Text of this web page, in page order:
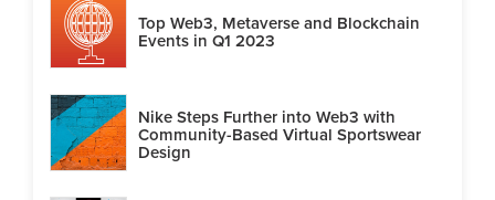
Top Web3, Metaverse and Blockchain
Events in Q1 2023
Nike Steps Further into Web3 with
Community-Based Virtual Sportswear
Design